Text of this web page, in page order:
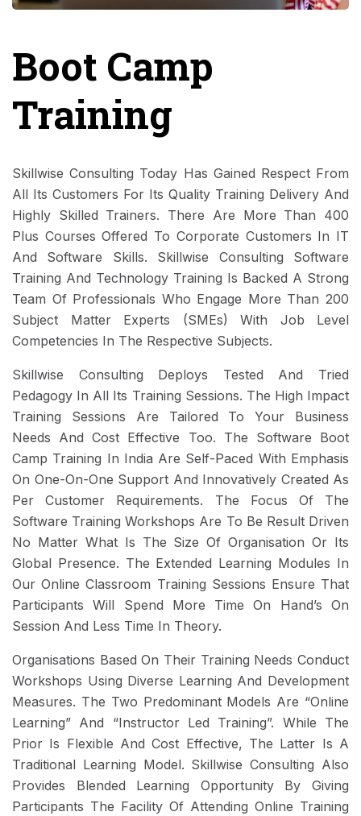
Boot Camp
Training
Skillwise Consulting Today Has Gained Respect From
All Its Customers For Its Quality Training Delivery And
Highly Skilled Trainers. There Are More Than 400
Plus Courses Offered To Corporate Customers In IT
And Software Skills. Skillwise Consulting Software
Training And Technology Training Is Backed A Strong
Team Of Professionals Who Engage More Than 200
Subject Matter Experts (SMEs) With Job Level
Competencies In The Respective Subjects.
Skillwise Consulting Deploys Tested And Tried
Pedagogy In All Its Training Sessions. The High Impact
Training Sessions Are Tailored To Your Business
Needs And Cost Effective Too. The Software Boot
Camp Training In India Are Self-Paced With Emphasis
On One-On-One Support And Innovatively Created As
Per Customer Requirements. The Focus Of The
Software Training Workshops Are To Be Result Driven
No Matter What Is The Size Of Organisation Or Its
Global Presence. The Extended Learning Modules In
Our Online Classroom Training Sessions Ensure That
Participants Will Spend More Time On Hand’s On
Session And Less Time In Theory.
Organisations Based On Their Training Needs Conduct
Workshops Using Diverse Learning And Development
Measures. The Two Predominant Models Are “Online
Learning” And “Instructor Led Training”. While The
Prior Is Flexible And Cost Effective, The Latter Is A
Traditional Learning Model. Skillwise Consulting Also
Provides Blended Learning Opportunity By Giving
Participants The Facility Of Attending Online Training